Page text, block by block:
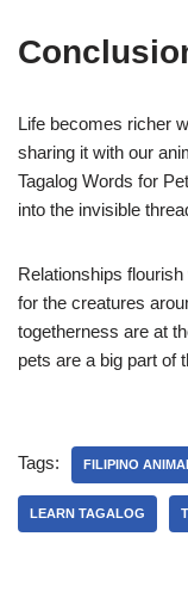
Life becomes richer
sharing it with our
Tagalog Words for
into the invisible
Relationships
for the creatures
togetherness are at
pets are a big part of
Tags: FILIPINO
LEARN TAGALOG